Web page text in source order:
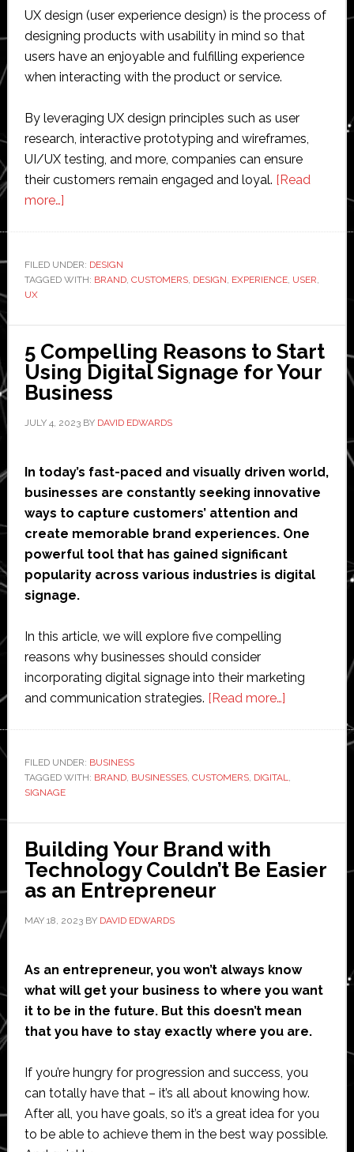
UX design (user experience design) is the process of
designing products with usability in mind so that
users have an enjoyable and fulfilling experience
when interacting with the product or service.
By leveraging UX design principles such as user
research, interactive prototyping and wireframes,
UI/UX testing, and more, companies can ensure
their customers remain engaged and loyal. [Read
more…]about
of
UX
in
Brand
Loyalty
FILED UNDER: DESIGN
TAGGED WITH: BRAND, CUSTOMERS, DESIGN EXPERIENCE, USER
UX
5 Compelling Reasons to Start
Using Digital Signage for Your
Business
JULY 4, 2023BY DAVID EDWARDS
In today’s fast-paced and visually driven world,
businesses are constantly seeking innovative
ways to capture customers’ attention and
create memorable brand experiences. One
powerful tool that has gained significant
popularity across various industries is digital
signage.
In this article, we will explore five compelling
reasons why businesses should consider
incorporating digital signage into their marketing
and communication strategies. [Read more…]about
Compelling
to
Using
Signage
for
FILED UNDER: BUSINESS
TAGGED WITH: BRAND, BUSINESSES, CUSTOMERS, DIGITAL
SIGNAGE
Building Your Brand with
Technology Couldn’t Be Easier
as an Entrepreneur
MAY 18, 2023BY DAVID EDWARDS
As an entrepreneur, you won’t always know
what will get your business to where you want
it to be in the future. But this doesn’t mean
that you have to stay exactly where you are.
If you’re hungry for progression and success, you
can totally have that – it’s all about knowing how.
After all, you have goals, so it’s a great idea for you
to be able to achieve them in the best way possible.